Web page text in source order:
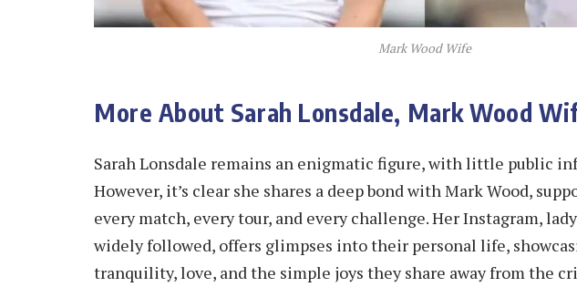
Mark Wood Wife
More About Sarah Lonsdale, Mark Wood
Sarah Lonsdale remains an enigmatic figure, with little public
However, it’s clear she shares a deep bond with Mark Wood,
every match, every tour, and every challenge. Her Instagram,
widely followed, offers glimpses into their personal life,
tranquility, love, and the simple joys they share away from the